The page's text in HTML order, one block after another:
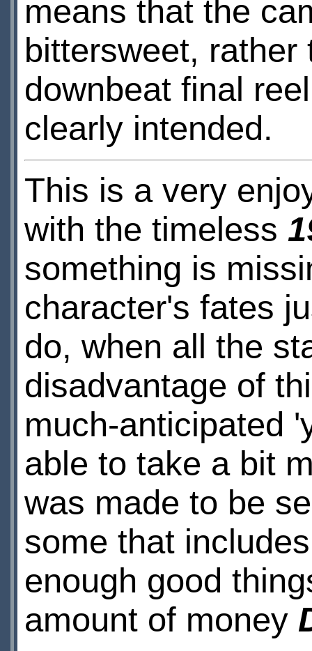
means that the
bittersweet,
downbeat final
clearly intended.
This is a very
with the timeless
something is
character's fates
do, when all the
disadvantage of
much-anticipated
able to take a bit
was made to be
some that
enough good
amount of money